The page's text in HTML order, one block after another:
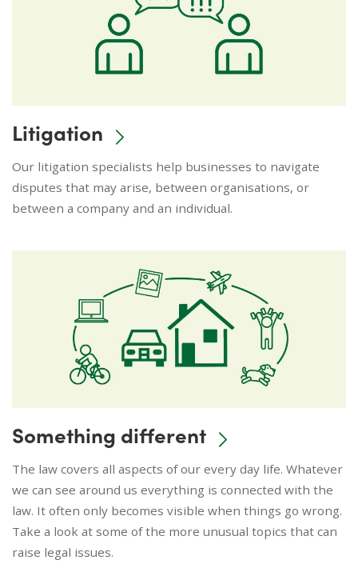
Litigation
Our litigation specialists help businesses to navigate
disputes that may arise, between organisations, or
between a company and an individual.
Something different
The law covers all aspects of our every day life. Whatever
we can see around us everything is connected with the
law. It often only becomes visible when things go wrong.
Take a look at some of the more unusual topics that can
raise legal issues.